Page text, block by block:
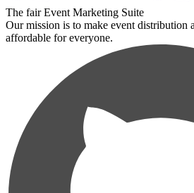
The fair Event Marketing Suite
Our mission is to make event distribution
affordable for everyone.